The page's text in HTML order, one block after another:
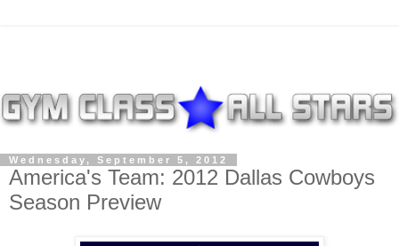
Wednesday, September 5, 2012
America's Team: 2012 Dallas Cowboys
Season Preview